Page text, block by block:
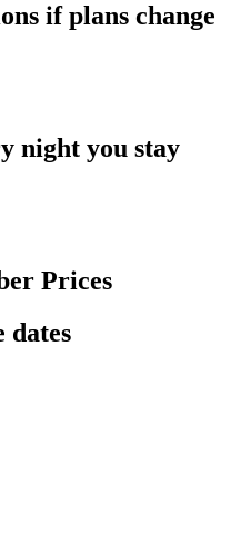
if plans change
night you stay
Prices
dates